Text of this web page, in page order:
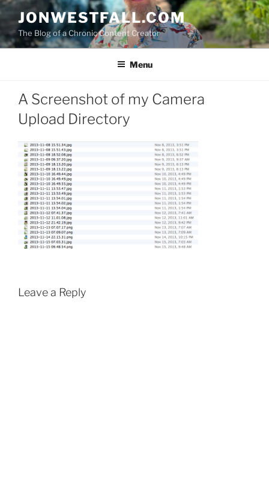
Skip
content
JONWESTFALL.COM
The Blog of a Chronic Content Creator
Menu
A Screenshot of my Camera
Upload Directory
Leave a Reply